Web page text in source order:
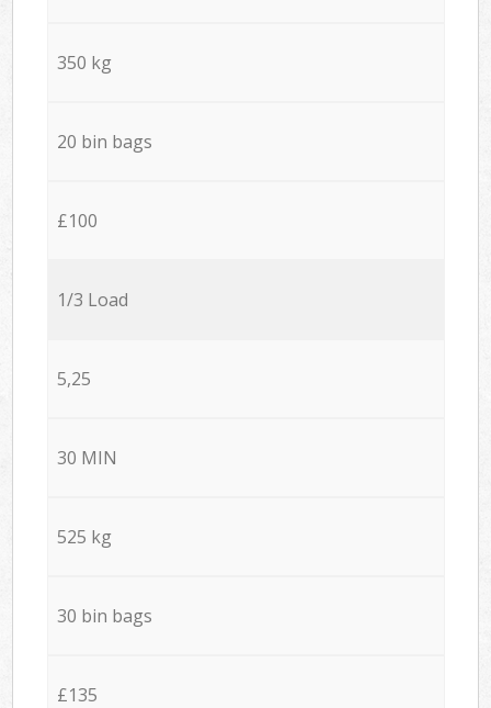
350 kg
20 bin bags
£100
1/3 Load
5,25
30 MIN
525 kg
30 bin bags
£135